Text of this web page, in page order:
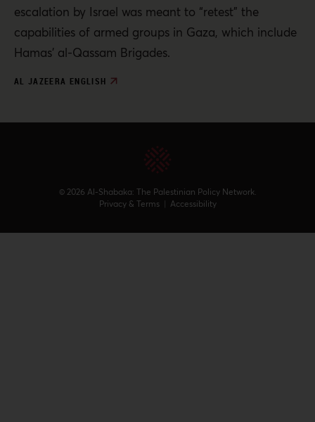
escalation by Israel was meant to “retest” the
capabilities of armed groups in Gaza, which include
Hamas’ al-Qassam Brigades.
AL JAZEERA ENGLISH
© 2026 Al-Shabaka: The Palestinian Policy Network.
Privacy & Terms | Accessibility